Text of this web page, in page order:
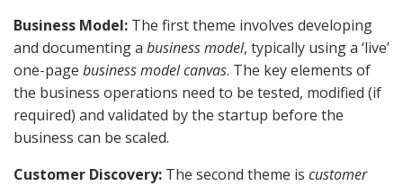
Business Model: The first theme involves developing
and documenting a business model, typically using a ‘live’
one-page business model canvas. The key elements of
the business operations need to be tested, modified (if
required) and validated by the startup before the
business can be scaled.
Customer Discovery: The second theme is customer